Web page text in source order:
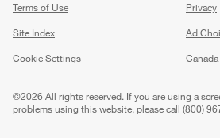
Terms of Use
Privacy
Site Index
Ad
Cookie Settings
©2026 All rights reserved. If you are using a
problems using this website, please call (800)